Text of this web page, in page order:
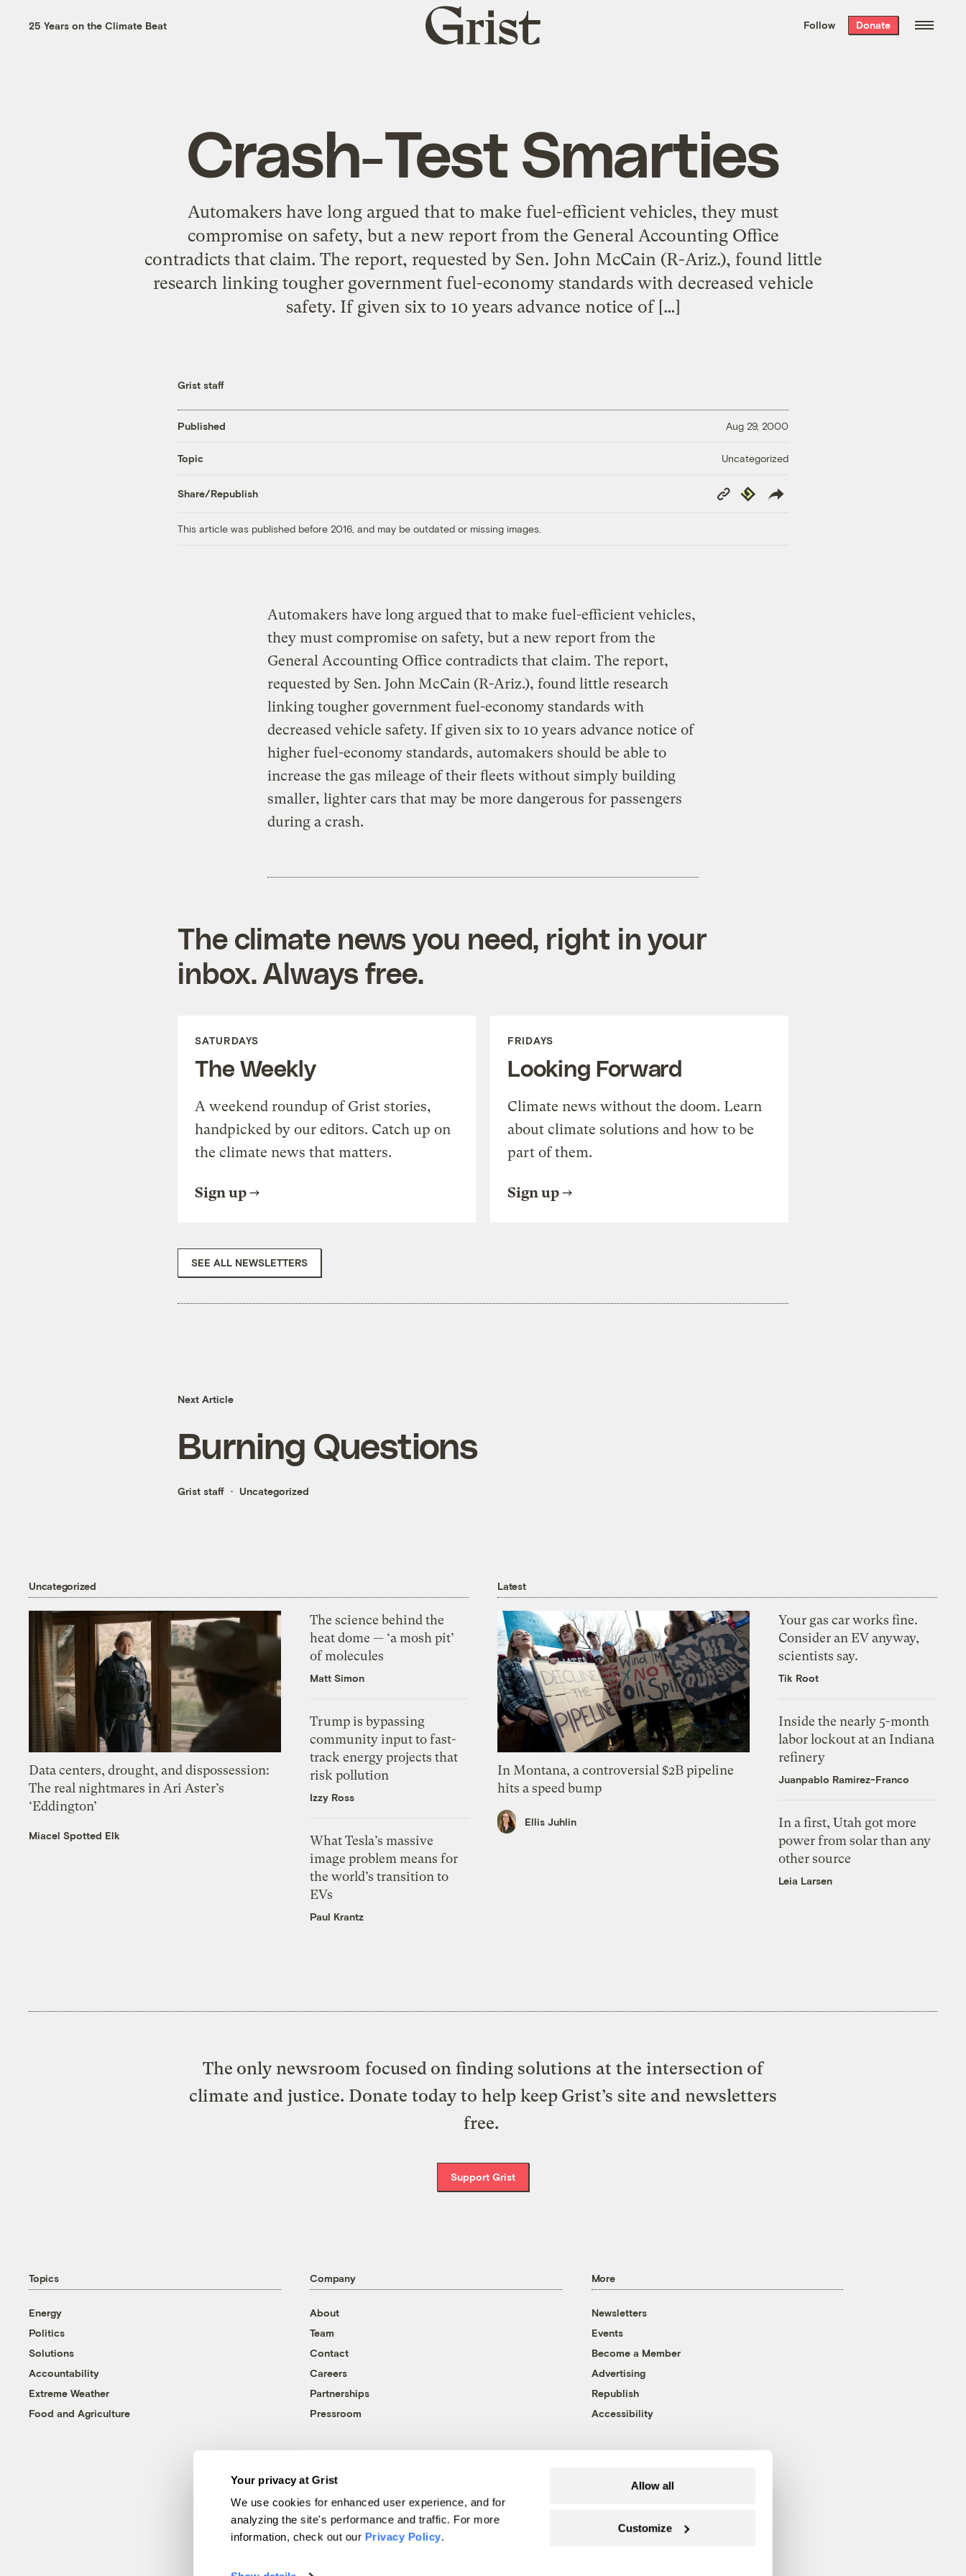
Your privacy at Grist
We use cookies for enhanced user experience, and for
analyzing the site's performance and traffic. For more
information, check out our Privacy Policy.
Allow all
Customize
the week’s best
. Delivered free every
25 Years on the Climate Beat
Grist
home
Follow Donate
Crash-Test Smarties
Automakers have long argued that to make fuel-efficient vehicles, they must
compromise on safety, but a new report from the General Accounting Office
contradicts that claim. The report, requested by Sen. John McCain (R-Ariz.), found little
research linking tougher government fuel-economy standards with decreased vehicle
safety. If given six to 10 years advance notice of […]
Grist staff
Published Aug 29, 2000
Topic Uncategorized
Share/Republish
Copy
Link
Republish
This article was published before 2016, and may be outdated or missing images.
Automakers have long argued that to make fuel-efficient vehicles,
they must compromise on safety, but a new report from the
General Accounting Office contradicts that claim. The report,
requested by Sen. John McCain (R-Ariz.), found little research
linking tougher government fuel-economy standards with
decreased vehicle safety. If given six to 10 years advance notice of
higher fuel-economy standards, automakers should be able to
increase the gas mileage of their fleets without simply building
smaller, lighter cars that may be more dangerous for passengers
during a crash.
The climate news you need, right in your
inbox. Always free.
SATURDAYS
The Weekly
A weekend roundup of Grist stories,
handpicked by our editors. Catch up on
the climate news that matters.
Sign up
FRIDAYS
Looking Forward
Climate news without the doom. Learn
about climate solutions and how to be
part of them.
Sign up
SEE ALL NEWSLETTERS
Next Article
Burning Questions
Grist staff Uncategorized
Uncategorized
Data centers, drought, and dispossession:
The real nightmares in Ari Aster’s
‘Eddington’
Miacel Spotted Elk
The science behind the
heat dome — ‘a mosh pit’
of molecules
Matt Simon
Trump is bypassing
community input to fast-
track energy projects that
risk pollution
Izzy Ross
What Tesla’s massive
image problem means for
the world’s transition to
EVs
Paul Krantz
Latest
In Montana, a controversial $2B pipeline
hits a speed bump
Ellis Juhlin
Your gas car works fine.
Consider an EV anyway,
scientists say.
Tik Root
Inside the nearly 5-month
labor lockout at an Indiana
refinery
Juanpablo Ramirez-Franco
In a first, Utah got more
power from solar than any
other source
Leia Larsen
The only newsroom focused on finding solutions at the intersection of
climate and justice. Donate today to help keep Grist’s site and newsletters
free.
Support Grist
Topics
Energy
Politics
Solutions
Accountability
Extreme Weather
Food and Agriculture
Company
About
Team
Contact
Careers
Partnerships
Pressroom
More
Newsletters
Events
Become a Member
Advertising
Republish
Accessibility